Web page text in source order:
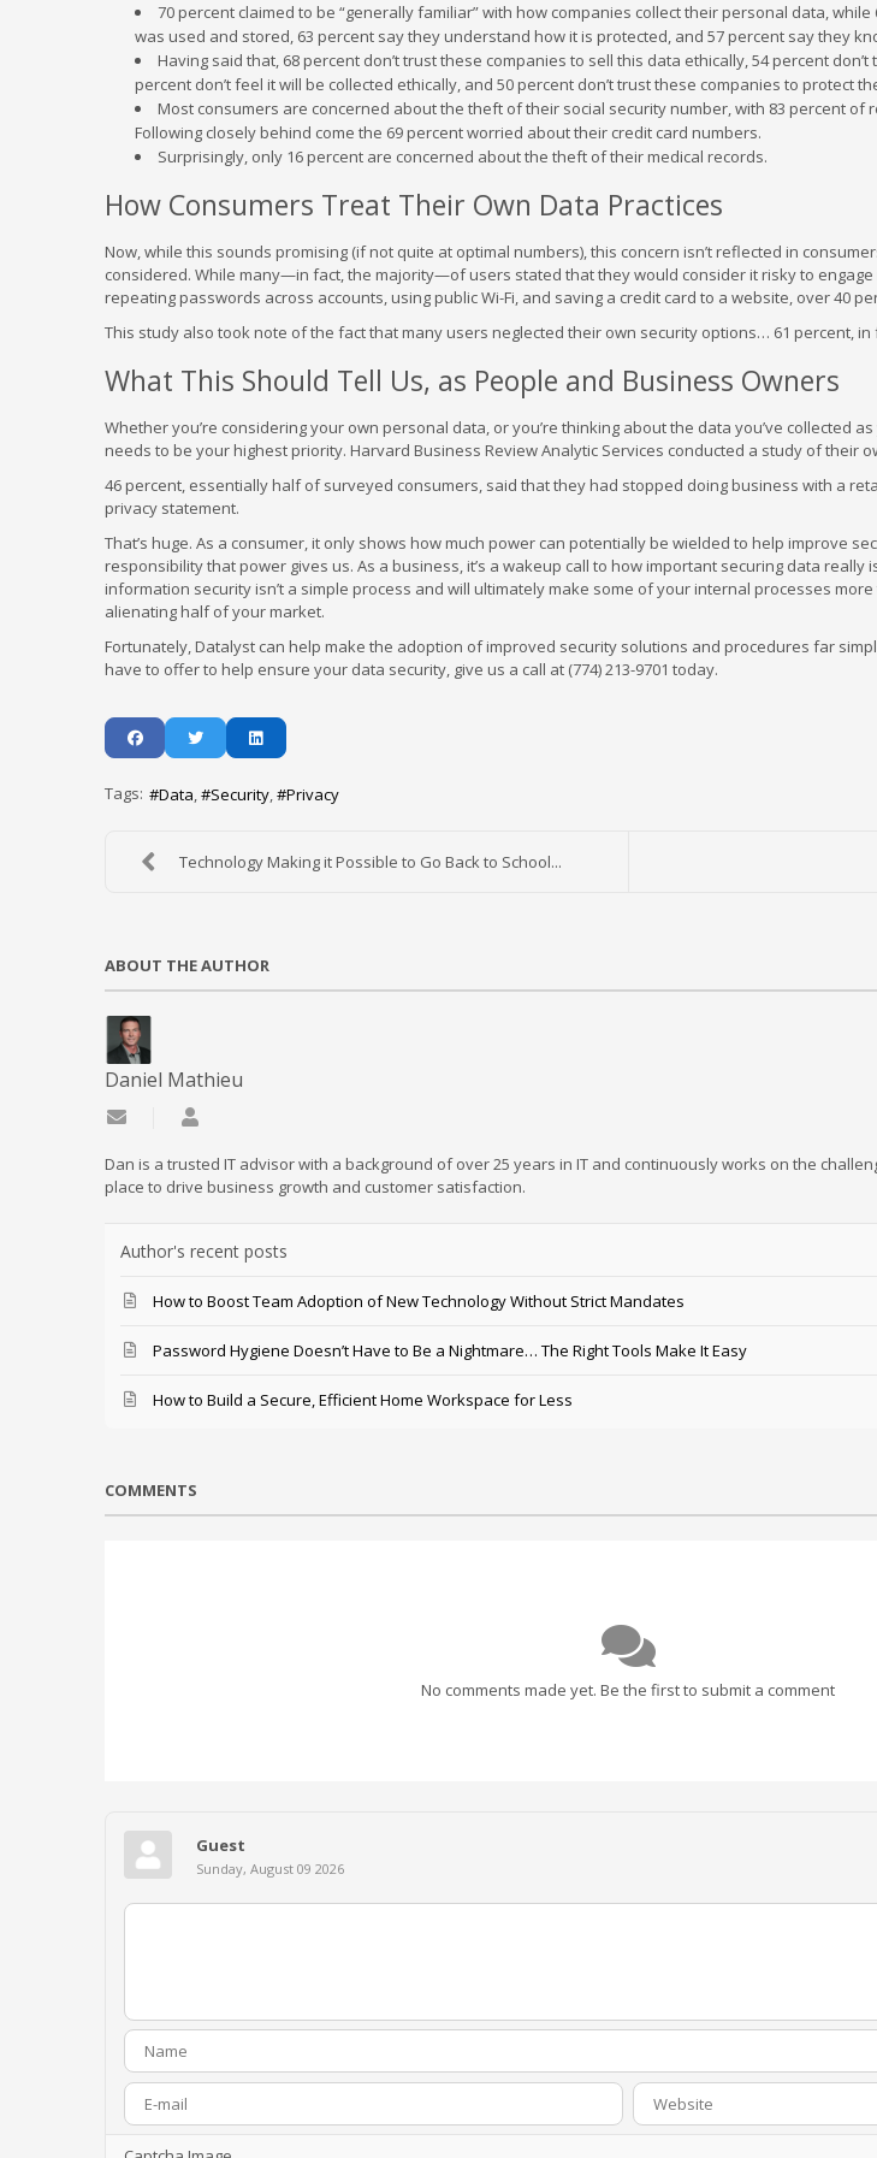
70 percent claimed to be “generally familiar” with how companies collect their personal data,
was used and stored, 63 percent say they understand how it is protected, and 57 percent say they
Having said that, 68 percent don’t trust these companies to sell this data ethically, 54 percent
percent don’t feel it will be collected ethically, and 50 percent don’t trust these companies to protect
Most consumers are concerned about the theft of their social security number, with 83 percent of
Following closely behind come the 69 percent worried about their credit card numbers.
Surprisingly, only 16 percent are concerned about the theft of their medical records.
How Consumers Treat Their Own Data Practices
Now, while this sounds promising (if not quite at optimal numbers), this concern isn’t reflected in
considered. While many—in fact, the majority—of users stated that they would consider it risky to
repeating passwords across accounts, using public Wi-Fi, and saving a credit card to a website, over 40
This study also took note of the fact that many users neglected their own security options… 61 percent, in
What This Should Tell Us, as People and Business Owners
Whether you’re considering your own personal data, or you’re thinking about the data you’ve collected
needs to be your highest priority. Harvard Business Review Analytic Services conducted a study of their
46 percent, essentially half of surveyed consumers, said that they had stopped doing business with a
privacy statement.
That’s huge. As a consumer, it only shows how much power can potentially be wielded to help improve
responsibility that power gives us. As a business, it’s a wakeup call to how important securing data really
information security isn’t a simple process and will ultimately make some of your internal processes
alienating half of your market.
Fortunately, Datalyst can help make the adoption of improved security solutions and procedures far
have to offer to help ensure your data security, give us a call at (774) 213-9701 today.
Tags: Data Security Privacy
Technology Making it Possible to Go Back to School...
ABOUT THE AUTHOR
Daniel Mathieu
Subscribe to updates from author
Dan is a trusted IT advisor with a background of over 25 years in IT and continuously works on the
place to drive business growth and customer satisfaction.
Author's recent posts
How to Boost Team Adoption of New Technology Without Strict Mandates
Password Hygiene Doesn’t Have to Be a Nightmare… The Right Tools Make It Easy
How to Build a Secure, Efficient Home Workspace for Less
COMMENTS
No comments made yet. Be the first to submit a comment
Guest
Sunday, August 09 2026